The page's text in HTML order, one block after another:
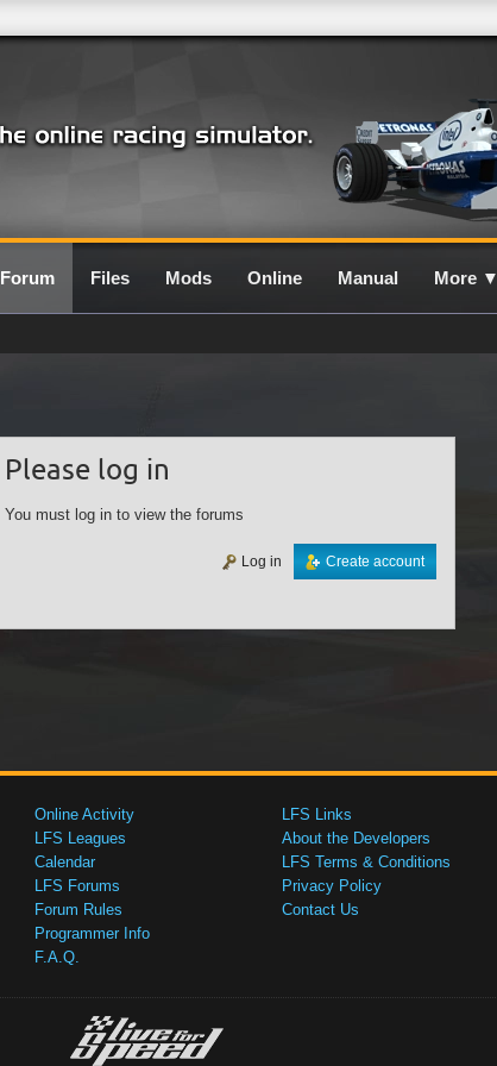
Forum Files Mods Online Manual More ▼
Please log in
You must log in to view the forums
Create account
Log in
Online Activity
LFS Leagues
Calendar
LFS Forums
Forum Rules
Programmer Info
F.A.Q.
LFS Links
About the Developers
LFS Terms & Conditions
Privacy Policy
Contact Us